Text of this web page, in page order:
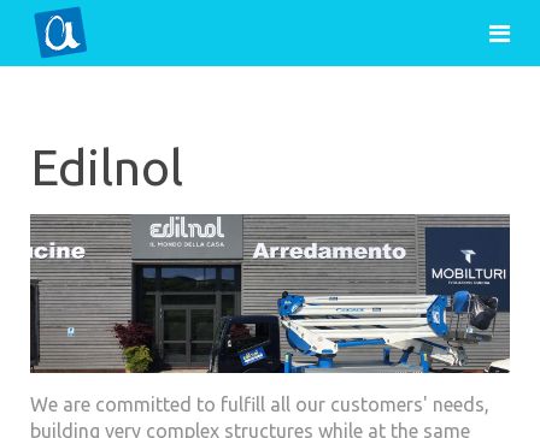
Edilnol
We are committed to fulfill all our customers' needs,
building very complex structures while at the same